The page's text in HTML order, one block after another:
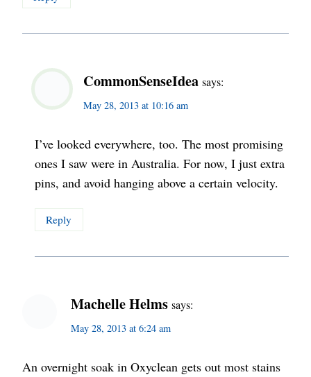
CommonSenseIdea says:
May 28, 2013 at 10:16 am
I’ve looked everywhere, too. The most promising
ones I saw were in Australia. For now, I just extra
pins, and avoid hanging above a certain velocity.
Reply
Machelle Helms says:
May 28, 2013 at 6:24 am
An overnight soak in Oxyclean gets out most stains